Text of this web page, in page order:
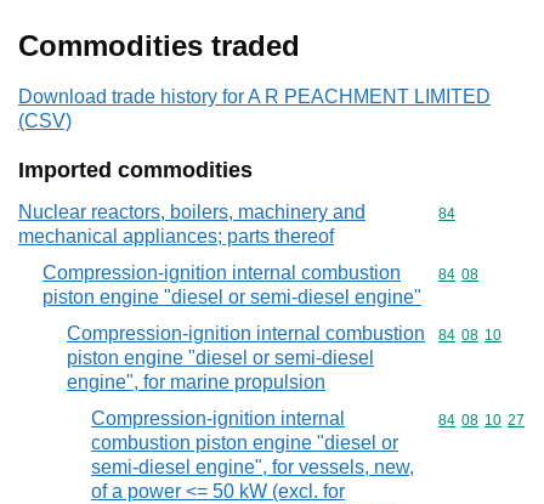
Commodities traded
Download trade history for A R PEACHMENT LIMITED
(CSV)
Imported commodities
Nuclear reactors, boilers, machinery and
mechanical appliances; parts thereof
Commodity
84
Compression-ignition internal combustion
piston engine "diesel or semi-diesel engine"
Commodity
84 08
Compression-ignition internal combustion
piston engine "diesel or semi-diesel
engine", for marine propulsion
Commodity
84 08 10
Compression-ignition internal
combustion piston engine "diesel or
semi-diesel engine", for vessels, new,
of a power <= 50 kW (excl. for
Commodity
84 08 10 27